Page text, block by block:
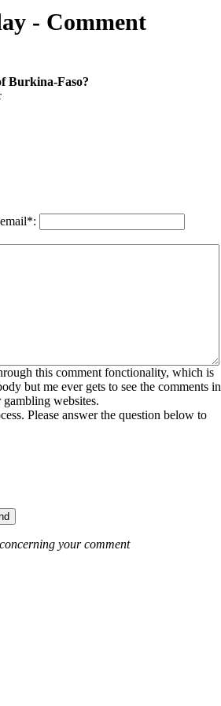
- Comment
Burkina-Faso?
this comment fonctionality, which is
but me ever gets to see the comments in
websites.
Please answer the question below to
your comment